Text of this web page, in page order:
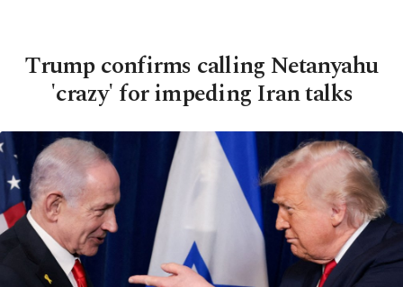
Trump confirms calling Netanyahu
'crazy' for impeding Iran talks